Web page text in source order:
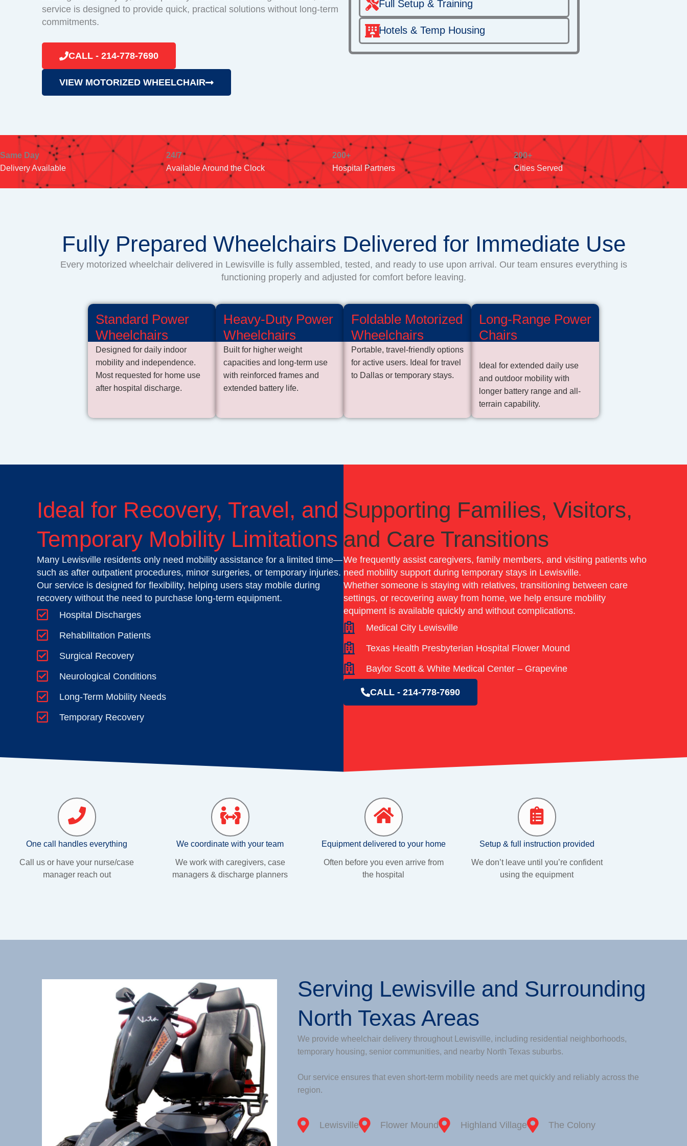
service is designed to provide quick, practical solutions without long-term
commitments.
CALL - 214-778-7690
VIEW MOTORIZED WHEELCHAIR
Full Setup & Training
Hotels & Temp Housing
Same Day
Delivery Available
24/7
Available Around the Clock
200+
Hospital Partners
200+
Cities Served
Fully Prepared Wheelchairs Delivered for Immediate Use
Every motorized wheelchair delivered in Lewisville is fully assembled, tested, and ready to use upon arrival. Our team ensures everything is
functioning properly and adjusted for comfort before leaving.
Standard Power
Wheelchairs
Designed for daily indoor
mobility and independence.
Most requested for home use
after hospital discharge.
Heavy-Duty Power
Wheelchairs
Built for higher weight
capacities and long-term use
with reinforced frames and
extended battery life.
Foldable Motorized
Wheelchairs
Portable, travel-friendly options
for active users. Ideal for travel
to Dallas or temporary stays.
Long-Range Power
Chairs
Ideal for extended daily use
and outdoor mobility with
longer battery range and all-
terrain capability.
Ideal for Recovery, Travel, and
Temporary Mobility Limitations
Many Lewisville residents only need mobility assistance for a limited time—
such as after outpatient procedures, minor surgeries, or temporary injuries.
Our service is designed for flexibility, helping users stay mobile during
recovery without the need to purchase long-term equipment.
Hospital Discharges
Rehabilitation Patients
Surgical Recovery
Neurological Conditions
Long-Term Mobility Needs
Temporary Recovery
Supporting Families, Visitors,
and Care Transitions
We frequently assist caregivers, family members, and visiting patients who
need mobility support during temporary stays in Lewisville.
Whether someone is staying with relatives, transitioning between care
settings, or recovering away from home, we help ensure mobility
equipment is available quickly and without complications.
Medical City Lewisville
Texas Health Presbyterian Hospital Flower Mound
Baylor Scott & White Medical Center – Grapevine
CALL - 214-778-7690
One call handles everything
Call us or have your nurse/case
manager reach out
We coordinate with your team
We work with caregivers, case
managers & discharge planners
Equipment delivered to your home
Often before you even arrive from
the hospital
Setup & full instruction provided
We don’t leave until you’re confident
using the equipment
Serving Lewisville and Surrounding
North Texas Areas
We provide wheelchair delivery throughout Lewisville, including residential neighborhoods,
temporary housing, senior communities, and nearby North Texas suburbs.
Our service ensures that even short-term mobility needs are met quickly and reliably across the
region.
Lewisville Flower Mound Highland Village The Colony